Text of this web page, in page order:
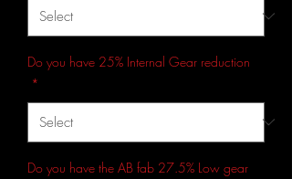
Do you have 25% Internal Gear reduction
*
Do you have the AB fab 27.5% Low gear